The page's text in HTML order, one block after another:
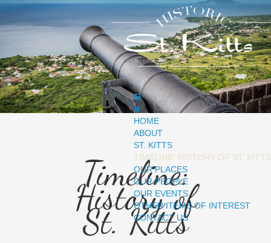
HOME
ABOUT
ST. KITTS
TIMELINE: HISTORY OF ST. KITTS
OUR PLACES
OUR PEOPLE
OUR EVENTS
OTHER ITEMS OF INTEREST
CONTACT US
Timeline:
History of
St. Kitts